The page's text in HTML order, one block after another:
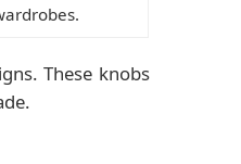
These knobs